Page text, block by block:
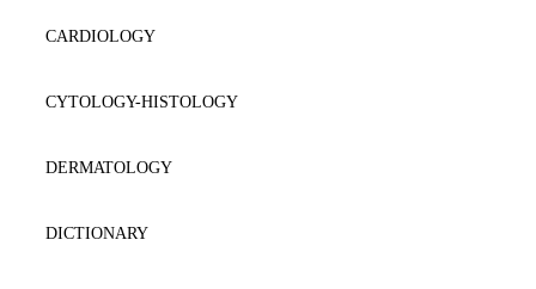
CARDIOLOGY
CYTOLOGY-HISTOLOGY
DERMATOLOGY
DICTIONARY